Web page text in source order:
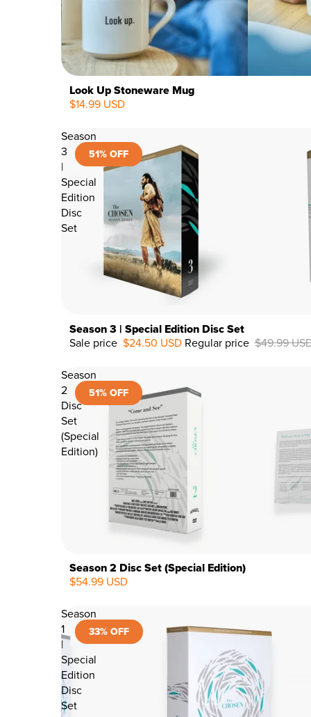
Look Up Stoneware Mug
$14.99 USD
Season
3
|
Special
Edition
Disc
Set
51% OFF
Season 3 | Special Edition Disc Set
Sale price $24.50 USD Regular price $49.99
Season
2
Disc
Set
(Special
Edition)
51% OFF
Season 2 Disc Set (Special Edition)
$54.99 USD
Season
1
|
Special
Edition
Disc
Set
33% OFF